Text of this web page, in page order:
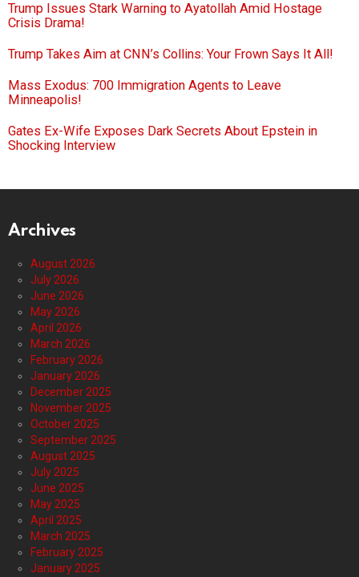
Trump Issues Stark Warning to Ayatollah Amid Hostage
Crisis Drama!
Trump Takes Aim at CNN’s Collins: Your Frown Says It All!
Mass Exodus: 700 Immigration Agents to Leave
Minneapolis!
Gates Ex-Wife Exposes Dark Secrets About Epstein in
Shocking Interview
Archives
August 2026
July 2026
June 2026
May 2026
April 2026
March 2026
February 2026
January 2026
December 2025
November 2025
October 2025
September 2025
August 2025
July 2025
June 2025
May 2025
April 2025
March 2025
February 2025
January 2025